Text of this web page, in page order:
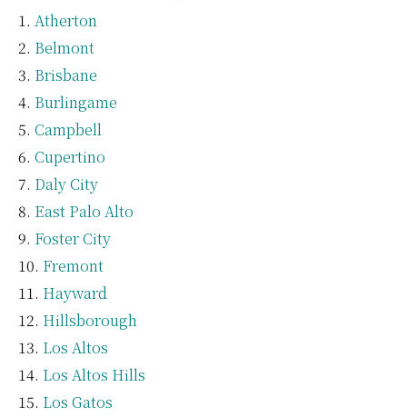
Atherton
Belmont
Brisbane
Burlingame
Campbell
Cupertino
Daly City
East Palo Alto
Foster City
Fremont
Hayward
Hillsborough
Los Altos
Los Altos Hills
Los Gatos